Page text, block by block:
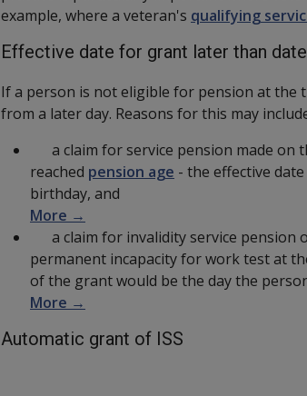
example, where a veteran's qualifying
Effective date for grant later than
If a person is not eligible for pension at the
from a later day. Reasons for this may
a claim for service pension made on
reached pension age - the effective
birthday, and
More →
a claim for invalidity service pension
permanent incapacity for work test at
of the grant would be the day the
More →
Automatic grant of ISS